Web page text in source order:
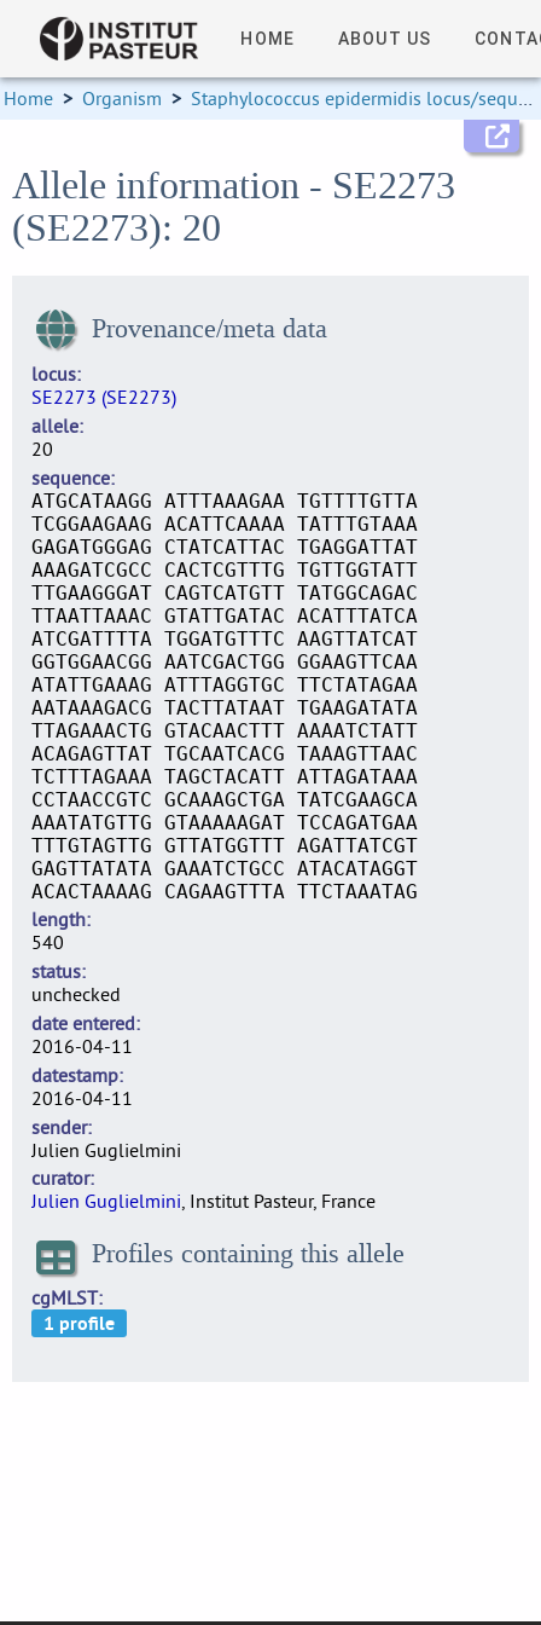
HOME ABOUT US
Home > Organism > Staphylococcus epidermidis locus/sequence definitions
Allele information - SE2273
(SE2273): 20
Provenance/meta data
locus
SE2273 (SE2273)
allele
20
sequence
ATGCATAAGG ATTTAAAGAA TGTTTTGTTA
TCGGAAGAAG ACATTCAAAA TATTTGTAAA
GAGATGGGAG CTATCATTAC TGAGGATTAT
AAAGATCGCC CACTCGTTTG TGTTGGTATT
TTGAAGGGAT CAGTCATGTT TATGGCAGAC
TTAATTAAAC GTATTGATAC ACATTTATCA
ATCGATTTTA TGGATGTTTC AAGTTATCAT
GGTGGAACGG AATCGACTGG GGAAGTTCAA
ATATTGAAAG ATTTAGGTGC TTCTATAGAA
AATAAAGACG TACTTATAAT TGAAGATATA
TTAGAAACTG GTACAACTTT AAAATCTATT
ACAGAGTTAT TGCAATCACG TAAAGTTAAC
TCTTTAGAAA TAGCTACATT ATTAGATAAA
CCTAACCGTC GCAAAGCTGA TATCGAAGCA
AAATATGTTG GTAAAAAGAT TCCAGATGAA
TTTGTAGTTG GTTATGGTTT AGATTATCGT
GAGTTATATA GAAATCTGCC ATACATAGGT
ACACTAAAAG CAGAAGTTTA TTCTAAATAG
length
540
status
unchecked
date entered
2016-04-11
datestamp
2016-04-11
sender
Julien Guglielmini
curator
Julien Guglielmini, Institut Pasteur, France
Profiles containing this allele
cgMLST